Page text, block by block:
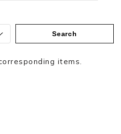
Search
items.